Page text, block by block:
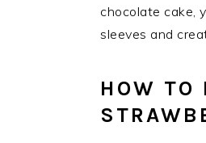
chocolate cake,
sleeves and
HOW TO